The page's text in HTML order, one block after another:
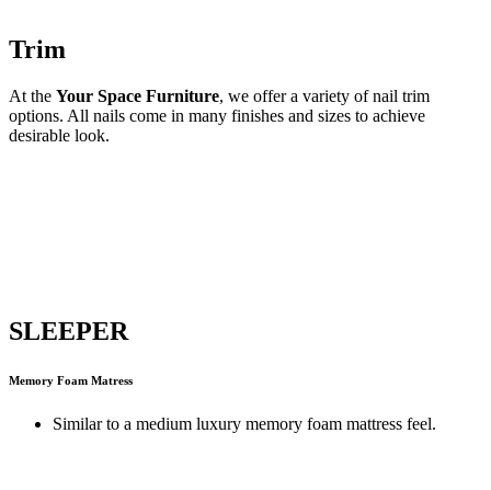
Trim
At the Your Space Furniture, we offer a variety of nail trim
options. All nails come in many finishes and sizes to achieve
desirable look.
SLEEPER
Memory Foam Matress
Similar to a medium luxury memory foam mattress feel.